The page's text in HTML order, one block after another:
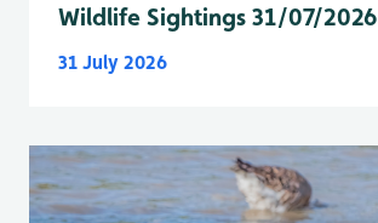
Wildlife Sightings 31/07/2026
31 July 2026